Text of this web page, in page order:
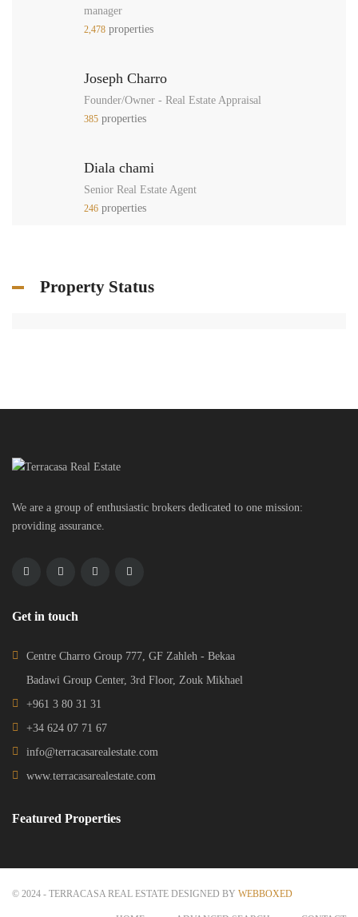
manager
2,478 properties
Joseph Charro
Founder/Owner - Real Estate Appraisal
385 properties
Diala chami
Senior Real Estate Agent
246 properties
Property Status
We are a group of enthusiastic brokers dedicated to one mission:
providing assurance.
Get in touch
Centre Charro Group 777, GF Zahleh - Bekaa
Badawi Group Center, 3rd Floor, Zouk Mikhael
+961 3 80 31 31
+34 624 07 71 67
info@terracasarealestate.com
www.terracasarealestate.com
Featured Properties
© 2024 - TERRACASA REAL ESTATE DESIGNED BY WEBBOXED